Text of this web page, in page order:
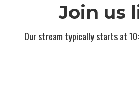
Join us
Our stream typically starts at